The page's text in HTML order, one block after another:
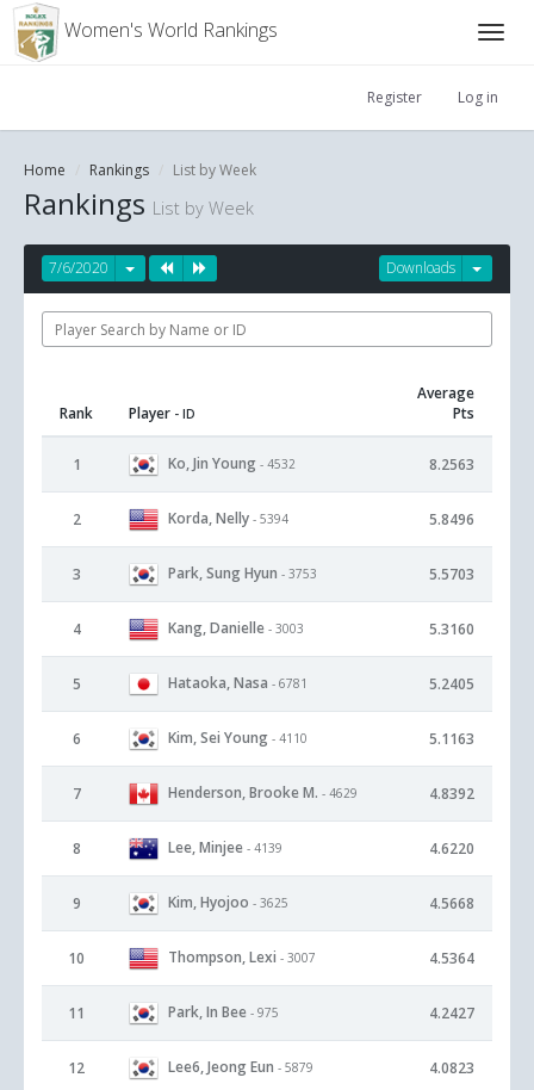
Women's World Rankings
Register Log in
Home Rankings List by Week
Rankings List by Week
Downloads
7/6/2020
Rank Player - ID
Average
Pts
1 Ko, Jin Young - 4532 8.2563
2 Korda, Nelly - 5394 5.8496
3 Park, Sung Hyun - 3753 5.5703
4 Kang, Danielle - 3003 5.3160
5 Hataoka, Nasa - 6781 5.2405
6 Kim, Sei Young - 4110 5.1163
7 Henderson, Brooke M. - 4629 4.8392
8 Lee, Minjee - 4139 4.6220
9 Kim, Hyojoo - 3625 4.5668
10 Thompson, Lexi - 3007 4.5364
11 Park, In Bee - 975 4.2427
12 Lee6, Jeong Eun - 5879 4.0823